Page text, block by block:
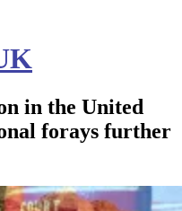
in the United
forays further